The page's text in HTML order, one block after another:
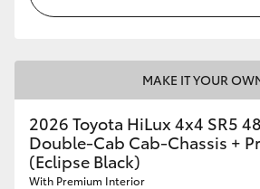
MAKE IT YOUR
2026 Toyota HiLux 4x4 SR5
Double-Cab Cab-Chassis +
(Eclipse Black)
With Premium Interior